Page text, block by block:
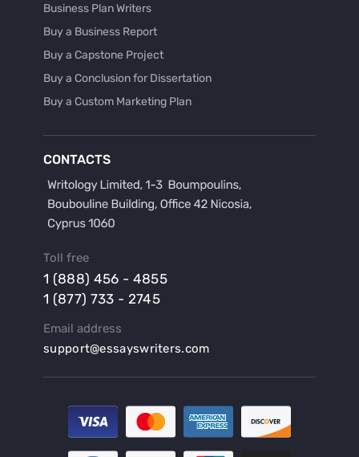
Business Plan Writers
Buy a Business Report
Buy a Capstone Project
Buy a Conclusion for Dissertation
Buy a Custom Marketing Plan
Buy a Hypothesis for Dissertation
Buy a Lab Report
Buy a Persuasive Speech
Buy a Research Proposal
Buy an Abstract for Dissertation
Buy an Article Review
Buy an Interview Essay
Buy an Introduction for Dissertation
Buy Analysis Essay Online
Buy Article Critique Online
CONTACTS
Toll free
1 (888) 456 - 4855
1 (877) 733 - 2745
Email address
support@essayswriters.com